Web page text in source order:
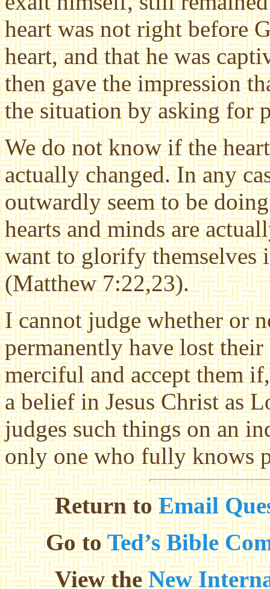
heart was not right before
heart, and that he was
then gave the impression
the situation by asking for
We do not know if the
actually changed. In any
outwardly seem to be
hearts and minds are
want to glorify themselves
(Matthew 7:22,23).
I cannot judge whether or
permanently have lost
merciful and accept them
a belief in Jesus Christ as
judges such things on an
only one who fully knows
Return toEmail
Go toTed’s Bible
View theNew